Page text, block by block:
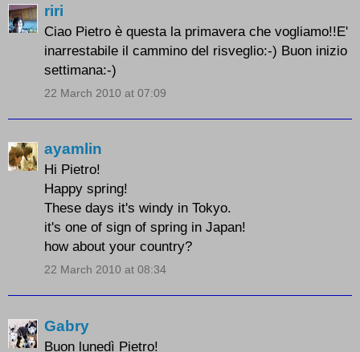
riri
Ciao Pietro è questa la primavera che vogliamo!!E'
inarrestabile il cammino del risveglio:-) Buon inizio
settimana:-)
22 March 2010 at 07:09
ayamlin
Hi Pietro!
Happy spring!
These days it's windy in Tokyo.
it's one of sign of spring in Japan!
how about your country?
22 March 2010 at 08:34
Gabry
Buon lunedì Pietro!